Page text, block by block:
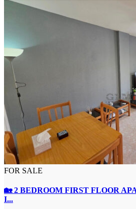
FOR SALE
🏡 2 BEDROOM FIRST FLOOR
I...